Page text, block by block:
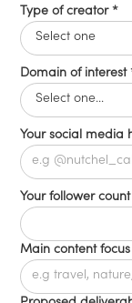
Type of creator *
Domain of interest
Your social media
Your follower
Main content focus